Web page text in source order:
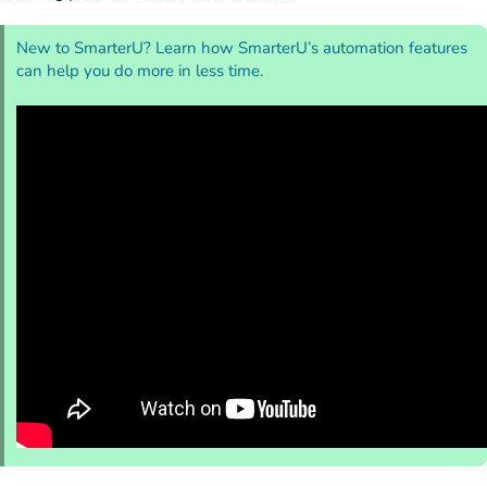
New to SmarterU? Learn how SmarterU’s automation features
can help you do more in less time.